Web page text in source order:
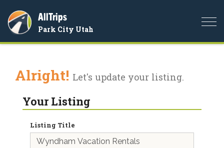
AllTrips
Park City Utah
Alright! Let's update your listing.
Your Listing
Listing Title